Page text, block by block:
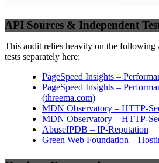
API Sources & Independent
This audit relies heavily on the following
tests separately here:
PageSpeed Insights –
PageSpeed Insights –
(threema.com)
MDN Observatory – HTTP-
MDN Observatory – HTTP-
AbuseIPDB – IP-Reputation
Green Web Foundation –